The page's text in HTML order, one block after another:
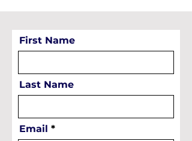
First Name
Last Name
Email